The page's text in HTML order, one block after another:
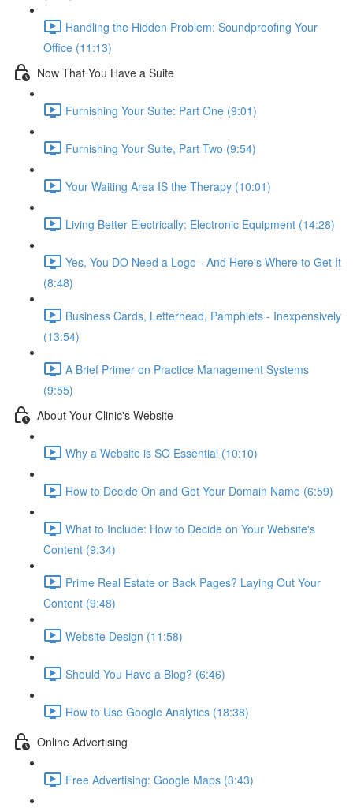
Handling the Hidden Problem: Soundproofing Your
Office (11:13)
Now That You Have a Suite
Furnishing Your Suite: Part One (9:01)
Furnishing Your Suite, Part Two (9:54)
Your Waiting Area IS the Therapy (10:01)
Living Better Electrically: Electronic Equipment (14:28)
Yes, You DO Need a Logo - And Here's Where to Get It
(8:48)
Business Cards, Letterhead, Pamphlets - Inexpensively
(13:54)
A Brief Primer on Practice Management Systems
(9:55)
About Your Clinic's Website
Why a Website is SO Essential (10:10)
How to Decide On and Get Your Domain Name (6:59)
What to Include: How to Decide on Your Website's
Content (9:34)
Prime Real Estate or Back Pages? Laying Out Your
Content (9:48)
Website Design (11:58)
Should You Have a Blog? (6:46)
How to Use Google Analytics (18:38)
Online Advertising
Free Advertising: Google Maps (3:43)